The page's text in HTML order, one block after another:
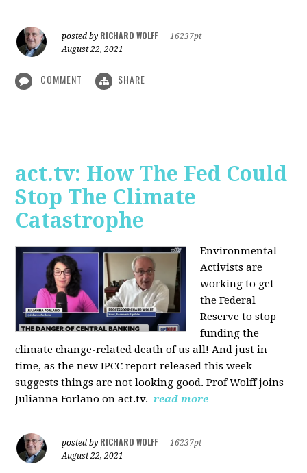
posted by RICHARD WOLFF
16237pt
August 22, 2021
COMMENT SHARE
act.tv: How The Fed Could
Stop The Climate
Catastrophe
Environmental
Activists are
working to get
the Federal
Reserve to stop
funding the
climate change-related death of us all! And just in
time, as the new IPCC report released this week
suggests things are not looking good. Prof Wolff joins
Julianna Forlano on act.tv. read more
posted by RICHARD WOLFF
16237pt
August 22, 2021